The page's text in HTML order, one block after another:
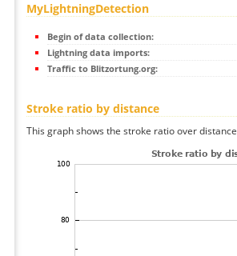
MyLightningDetection
Begin of data collection:
Lightning data imports:
Traffic to Blitzortung.org:
Stroke ratio by distance
This graph shows the stroke ratio over